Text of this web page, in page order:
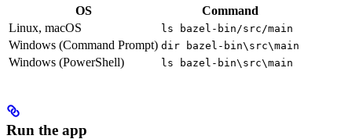
OS
Command
Linux, macOS
ls bazel-bin/src/main
Windows (Command Prompt) dir bazel-bin\src\main
Windows (PowerShell) ls bazel-bin\src\main
Run the app